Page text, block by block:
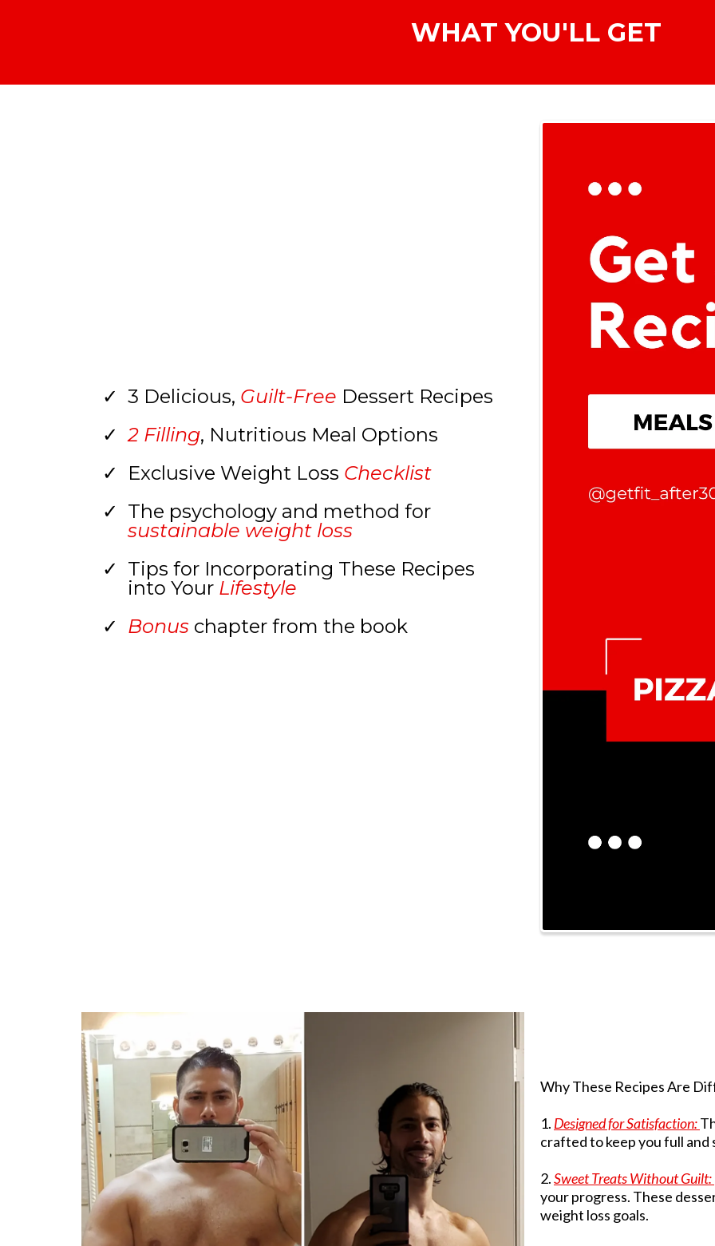
WHAT YOU'LL GET
3 Delicious, Guilt-Free Dessert Recipes
2 Filling, Nutritious Meal Options
Exclusive Weight Loss Checklist
The psychology and method for
sustainable weight loss
Tips for Incorporating These Recipes
into Your Lifestyle
Bonus chapter from the book
Why These Recipes Are
1. Designed for Satisfaction:
crafted to keep you full
2.Sweet Treats Without Guilt:
your progress. These
weight loss goals.